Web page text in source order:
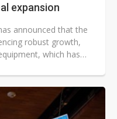
expansion
announced that the
robust growth,
which has